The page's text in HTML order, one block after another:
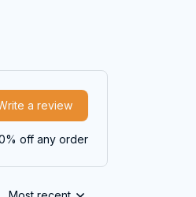
a review
off any order